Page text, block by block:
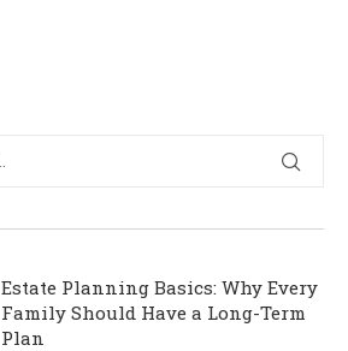
Estate Planning Basics: Why Every
Family Should Have a Long-Term
Plan